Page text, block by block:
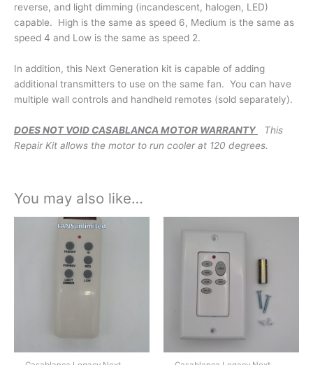
reverse, and light dimming (incandescent, halogen, LED)
capable. High is the same as speed 6, Medium is the same as
speed 4 and Low is the same as speed 2.
In addition, this Next Generation kit is capable of adding
additional transmitters to use on the same fan. You can have
multiple wall controls and handheld remotes (sold separately).
DOES NOT VOID CASABLANCA MOTOR WARRANTY
This
Repair Kit allows the motor to run cooler at 120 degrees.
You may also like…